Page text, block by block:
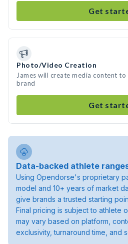
Get
Photo/Video Creation
James will create media content
brand
Get
Data-backed athlete
Using Opendorse's proprietary
model and 10+ years of market
give brands a trusted starting
Final pricing is subject to athlete
may vary based on platform,
exclusivity, turnaround time, and